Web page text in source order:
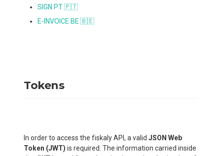
SIGN PT 🇵🇹
E-INVOICE BE 🇧🇪
Tokens
In order to access the fiskaly API, a valid JSON Web
Token (JWT) is required. The information carried inside